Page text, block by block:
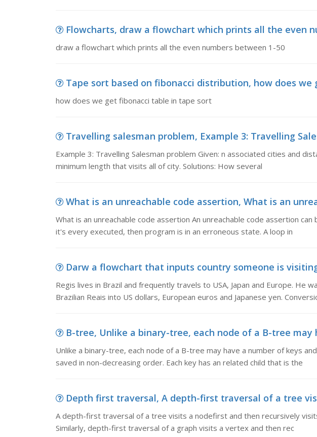
Flowcharts, draw a flowchart which prints all the even
draw a flowchart which prints all the even numbers between 1-50
Tape sort based on fibonacci distribution, how does we
how does we get fibonacci table in tape sort
Travelling salesman problem, Example 3: Travelling
Example 3: Travelling Salesman problem Given: n associated cities and
minimum length that visits all of city. Solutions: How several
What is an unreachable code assertion, What is an
What is an unreachable code assertion An unreachable code assertion
it's every executed, then program is in an erroneous state. A loop in
Darw a flowchart that inputs country someone is
Regis lives in Brazil and frequently travels to USA, Japan and Europe. He
Brazilian Reais into US dollars, European euros and Japanese yen.
B-tree, Unlike a binary-tree, each node of a B-tree may
Unlike a binary-tree, each node of a B-tree may have a number of keys
saved in non-decreasing order. Each key has an related child that is the
Depth first traversal, A depth-first traversal of a tree
A depth-first traversal of a tree visits a nodefirst and then recursively
Similarly, depth-first traversal of a graph visits a vertex and then rec